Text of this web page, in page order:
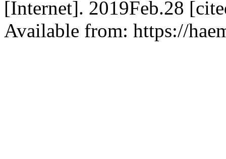
[Internet]. 2019Feb.28
Available from: https://